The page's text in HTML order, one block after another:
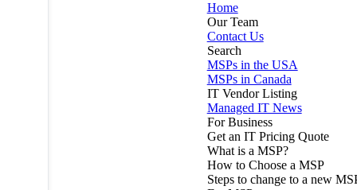
Home
Our Team
Contact Us
Search
MSPs in the USA
MSPs in Canada
IT Vendor Listing
Managed IT News
For Business
Get an IT Pricing Quote
What is a MSP?
How to Choose a MSP
Steps to change to a new